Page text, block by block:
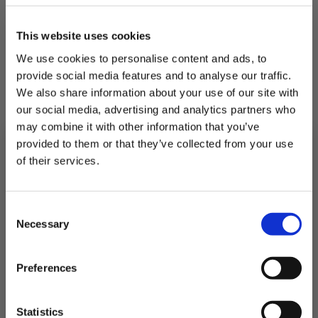
This website uses cookies
We use cookies to personalise content and ads, to
provide social media features and to analyse our traffic.
We also share information about your use of our site with
our social media, advertising and analytics partners who
may combine it with other information that you’ve
provided to them or that they’ve collected from your use
of their services.
Selection
Necessary
Preferences
Statistics
Pan Fried Sea Bream With Queen
Butter Bean & Tomato Stew
The best fish stew we have ever tried!
Plus, you'll receive exclusive hints, tips, and delicious recipes straight to